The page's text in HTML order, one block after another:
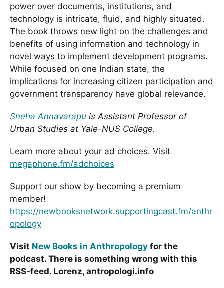
power over documents, institutions, and
technology is intricate, fluid, and highly situated.
The book throws new light on the challenges and
benefits of using information and technology in
novel ways to implement development programs.
While focused on one Indian state, the
implications for increasing citizen participation and
government transparency have global relevance.
Sneha Annavarapu is Assistant Professor of
Urban Studies at Yale-NUS College.
Learn more about your ad choices. Visit
megaphone.fm/adchoices
Support our show by becoming a premium
member!
https://newbooksnetwork.supportingcast.fm/anthr
opology
Visit New Books in Anthropology for the
podcast. There is something wrong with this
RSS-feed. Lorenz, antropologi.info